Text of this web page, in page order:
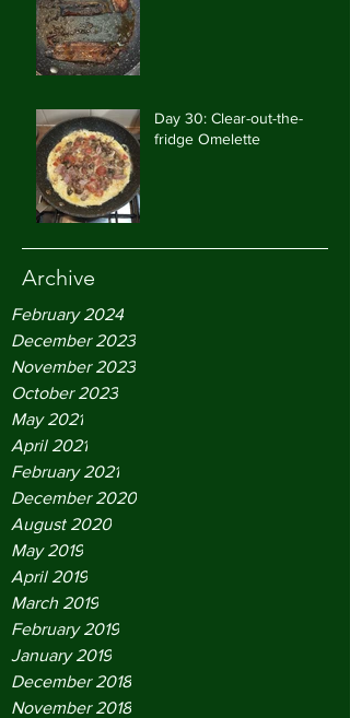
Day 30: Clear-out-the-
fridge Omelette
Archive
February 2024
December 2023
November 2023
October 2023
May 2021
April 2021
February 2021
December 2020
August 2020
May 2019
April 2019
March 2019
February 2019
January 2019
December 2018
November 2018